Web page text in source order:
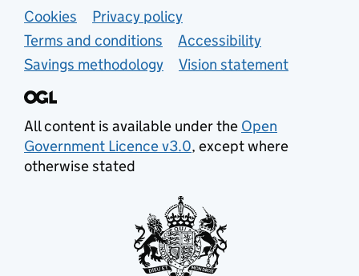
Support links
Cookies
Privacy policy
Terms and conditions
Accessibility
Savings methodology
Vision statement
All content is available under the Open
Government Licence v3.0, except where
otherwise stated